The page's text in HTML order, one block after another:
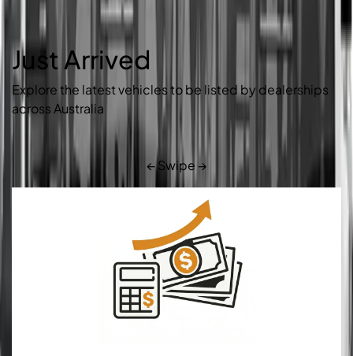
Just Arrived
Explore the latest vehicles to be listed by dealerships
across Australia
← Swipe →